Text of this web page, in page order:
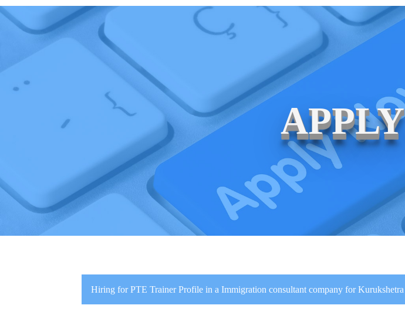
Hiring for PTE Trainer Profile in a Immigration consultant company for